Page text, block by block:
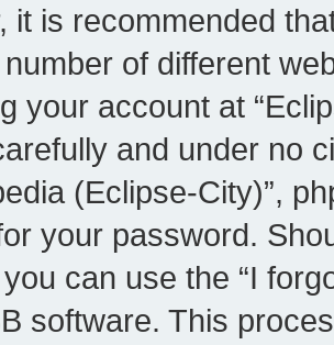
it is recommended
of different
your account at
and under no
(Eclipse-City)”,
your password.
can use the “I
software. This